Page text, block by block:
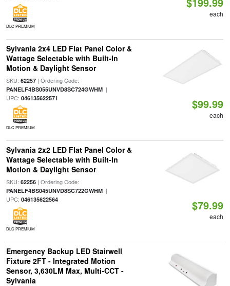
DLC PREMIUM
each
Sylvania 2x4 LED Flat Panel Color &
Wattage Selectable with Built-In
Motion & Daylight Sensor
SKU: 62257| Ordering Code:
PANELF4BS055UNVD8SC724GWHM|
UPC: 046135622571
DLC PREMIUM
$99.99
each
Sylvania 2x2 LED Flat Panel Color &
Wattage Selectable with Built-In
Motion & Daylight Sensor
SKU: 62256| Ordering Code:
PANELF4BS045UNVD8SC722GWHM|
UPC: 046135622564
DLC PREMIUM
$79.99
each
Emergency Backup LED Stairwell
Fixture 2FT - Integrated Motion
Sensor, 3,630LM Max, Multi-CCT -
Sylvania